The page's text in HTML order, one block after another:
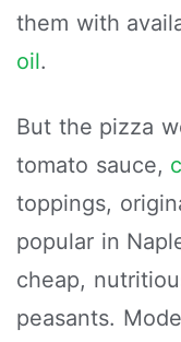
them with
oil.
But the pizza
tomato sauce,
toppings,
popular in
cheap,
peasants.